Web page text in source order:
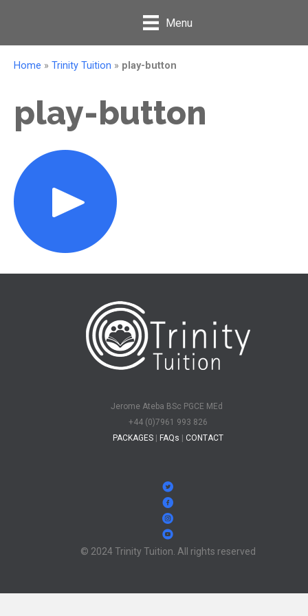
Menu
Home » Trinity Tuition » play-button
play-button
Jerome Ateba BSc PGCE MEd
+44 (0)7961 993 826
PACKAGES| FAQs CONTACT
© 2024 Trinity Tuition. All rights reserved